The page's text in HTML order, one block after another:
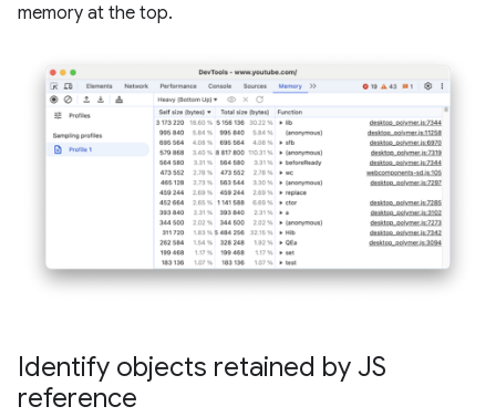
memory at the top.
Identify objects retained by JS
reference